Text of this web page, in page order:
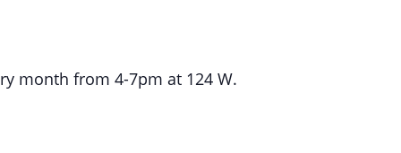
month from 4-7pm at 124 W.